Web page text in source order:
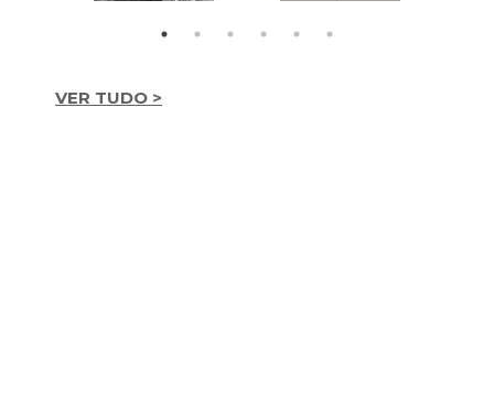
VER TUDO >